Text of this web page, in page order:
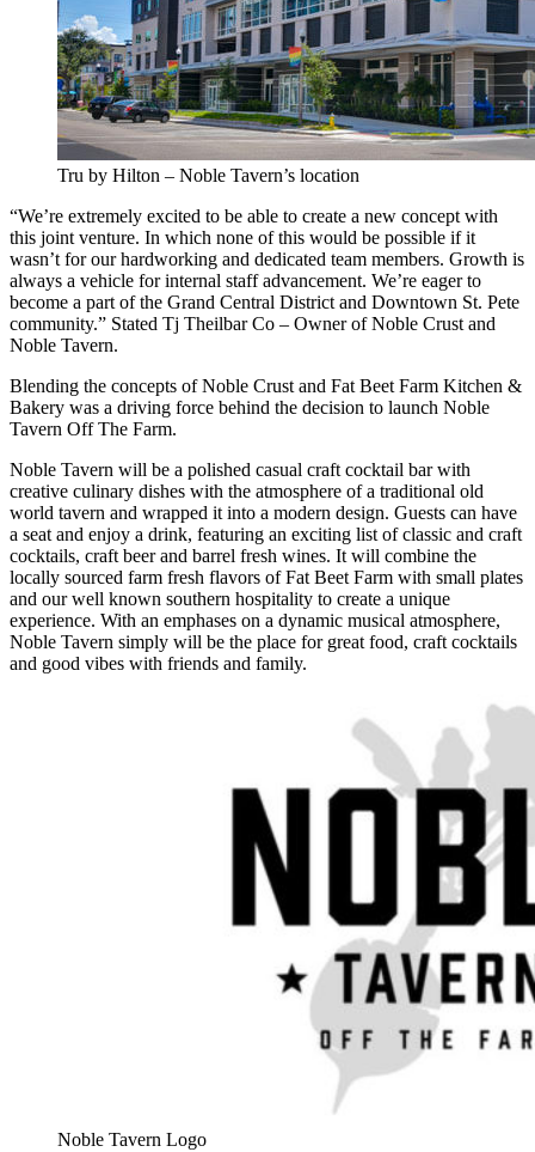
Tru by Hilton – Noble Tavern’s location
“We’re extremely excited to be able to create a new concept with
this joint venture. In which none of this would be possible if it
wasn’t for our hardworking and dedicated team members. Growth is
always a vehicle for internal staff advancement. We’re eager to
become a part of the Grand Central District and Downtown St. Pete
community.” Stated Tj Theilbar Co – Owner of Noble Crust and
Noble Tavern.
Blending the concepts of Noble Crust and Fat Beet Farm Kitchen &
Bakery was a driving force behind the decision to launch Noble
Tavern Off The Farm.
Noble Tavern will be a polished casual craft cocktail bar with
creative culinary dishes with the atmosphere of a traditional old
world tavern and wrapped it into a modern design. Guests can have
a seat and enjoy a drink, featuring an exciting list of classic and craft
cocktails, craft beer and barrel fresh wines. It will combine the
locally sourced farm fresh flavors of Fat Beet Farm with small plates
and our well known southern hospitality to create a unique
experience. With an emphases on a dynamic musical atmosphere,
Noble Tavern simply will be the place for great food, craft cocktails
and good vibes with friends and family.
Noble Tavern Logo